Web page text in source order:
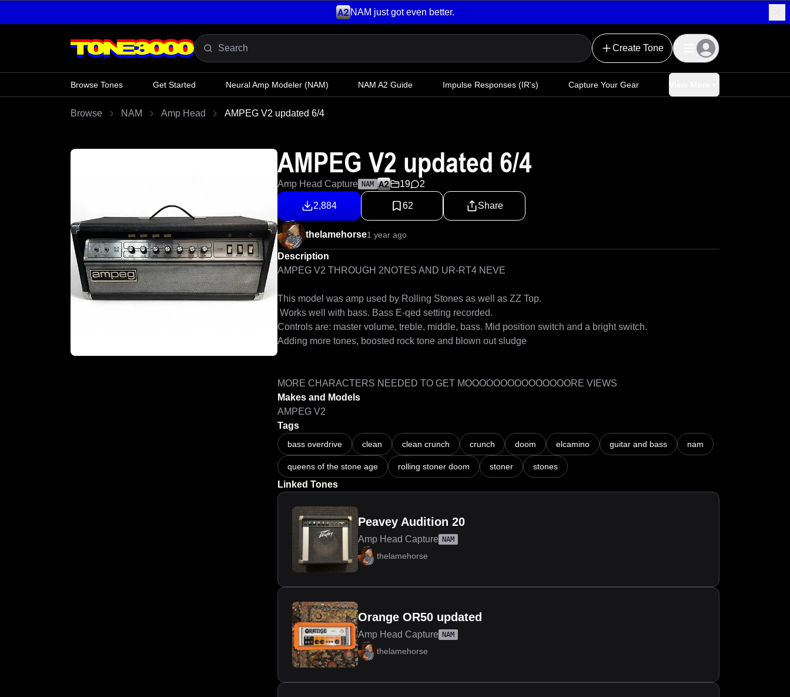
NAM just got even better.
Create Tone
Browse Tones Get Started Neural Amp Modeler (NAM) NAM A2 Guide Impulse Responses (IR's) Capture Your Gear
Browse NAM Amp Head AMPEG V2 updated 6/4
AMPEG V2 updated 6/4
Amp Head Capture NAM 19 2
2,884 62 Share
thelamehorse1 year ago
Description
AMPEG V2 THROUGH 2NOTES AND UR-RT4 NEVE
This model was amp used by Rolling Stones as well as ZZ Top.
Works well with bass. Bass E-qed setting recorded.
Controls are: master volume, treble, middle, bass. Mid position switch and a bright switch.
Adding more tones, boosted rock tone and blown out sludge
MORE CHARACTERS NEEDED TO GET MOOOOOOOOOOOOOOORE VIEWS
Makes and Models
AMPEG V2
Tags
bass overdrive clean clean crunch crunch doom elcamino guitar and bass nam
queens of the stone age rolling stoner doom stoner stones
Linked Tones
Peavey Audition 20
Amp Head Capture NAM
thelamehorse
Orange OR50 updated
Amp Head Capture NAM
thelamehorse